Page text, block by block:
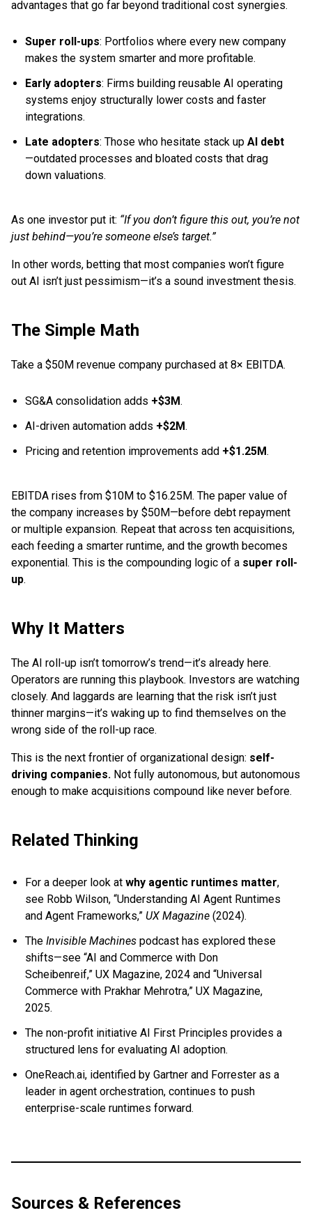
advantages that go far beyond traditional cost synergies.
Super roll-ups: Portfolios where every new company
makes the system smarter and more profitable.
Early adopters: Firms building reusable AI operating
systems enjoy structurally lower costs and faster
integrations.
Late adopters: Those who hesitate stack up AI debt
—outdated processes and bloated costs that drag
down valuations.
As one investor put it: “If you don’t figure this out, you’re not
just behind—you’re someone else’s target.”
In other words, betting that most companies won’t figure
out AI isn’t just pessimism—it’s a sound investment thesis.
The Simple Math
Take a $50M revenue company purchased at 8× EBITDA.
SG&A consolidation adds +$3M.
AI-driven automation adds +$2M.
Pricing and retention improvements add +$1.25M.
EBITDA rises from $10M to $16.25M. The paper value of
the company increases by $50M—before debt repayment
or multiple expansion. Repeat that across ten acquisitions,
each feeding a smarter runtime, and the growth becomes
exponential. This is the compounding logic of a super roll-
up.
Why It Matters
The AI roll-up isn’t tomorrow’s trend—it’s already here.
Operators are running this playbook. Investors are watching
closely. And laggards are learning that the risk isn’t just
thinner margins—it’s waking up to find themselves on the
wrong side of the roll-up race.
This is the next frontier of organizational design: self-
driving companies. Not fully autonomous, but autonomous
enough to make acquisitions compound like never before.
Related Thinking
For a deeper look at why agentic runtimes matter,
see Robb Wilson, “Understanding AI Agent Runtimes
and Agent Frameworks,” UX Magazine (2024).
The Invisible Machines podcast has explored these
shifts—see “AI and Commerce with Don
Scheibenreif,” UX Magazine, 2024 and “Universal
Commerce with Prakhar Mehrotra,” UX Magazine,
2025.
The non-profit initiative AI First Principles provides a
structured lens for evaluating AI adoption.
OneReach.ai, identified by Gartner and Forrester as a
leader in agent orchestration, continues to push
enterprise-scale runtimes forward.
Sources & References